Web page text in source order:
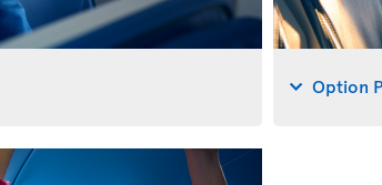
Option